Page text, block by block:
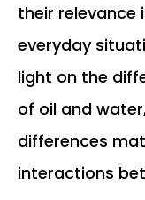
their relevance
everyday
light on the
of oil and
differences
interactions